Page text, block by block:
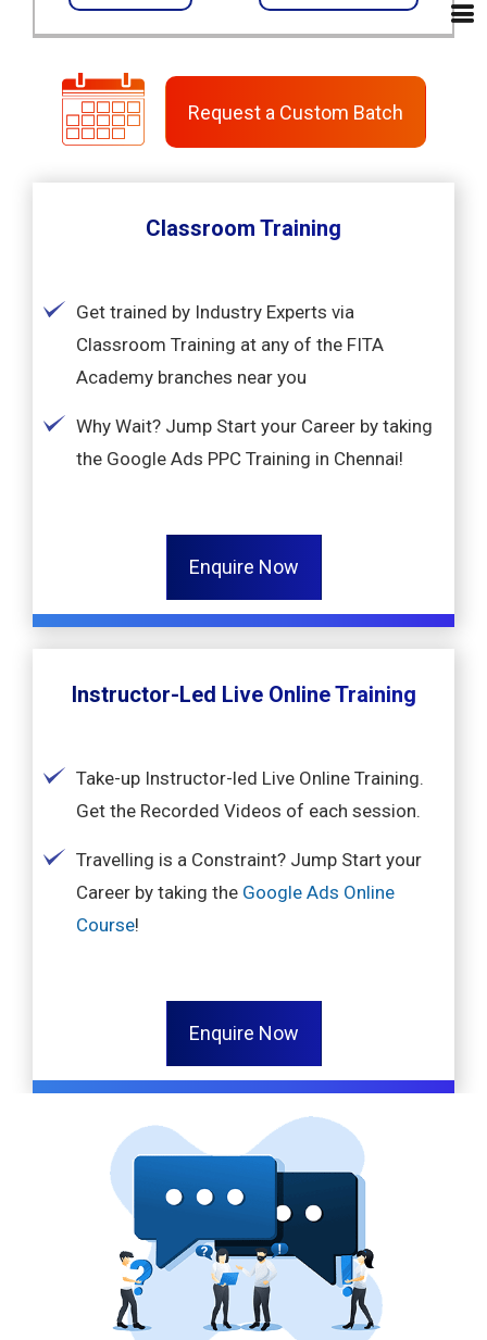
Request a Custom Batch
Classroom Training
Get trained by Industry Experts via
Classroom Training at any of the FITA
Academy branches near you
Why Wait? Jump Start your Career by taking
the Google Ads PPC Training in Chennai!
Enquire Now
Instructor-Led Live Online Training
Take-up Instructor-led Live Online Training.
Get the Recorded Videos of each session.
Travelling is a Constraint? Jump Start your
Career by taking the Google Ads Online
Course!
Enquire Now